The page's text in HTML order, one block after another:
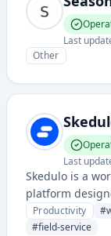
Last
Other
Last
Skedulo is a
platform
businesses,
and manage
Productivity #
#field-service